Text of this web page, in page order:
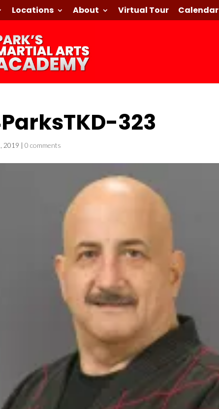
Locations About Virtual Tour Calendar
323
2019 |0 comments